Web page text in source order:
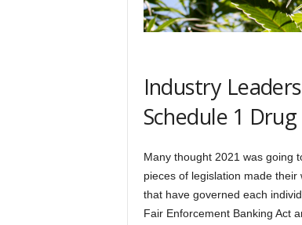
Industry
Schedule 1 Drug
Many thought 2021 was going
pieces of legislation made
that have governed each
Fair Enforcement Banking Act